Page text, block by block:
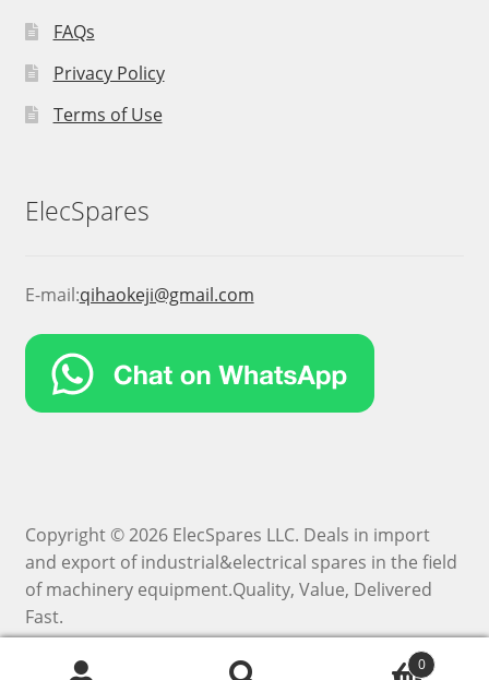
FAQs
Privacy Policy
Terms of Use
ElecSpares
E-mail:qihaokeji@gmail.com
Copyright © 2026 ElecSpares LLC. Deals in import
and export of industrial&electrical spares in the field
of machinery equipment.Quality, Value, Delivered
Fast.
0